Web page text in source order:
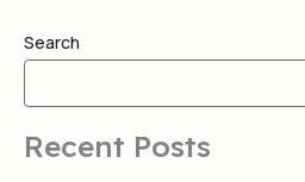
Search
Recent Posts